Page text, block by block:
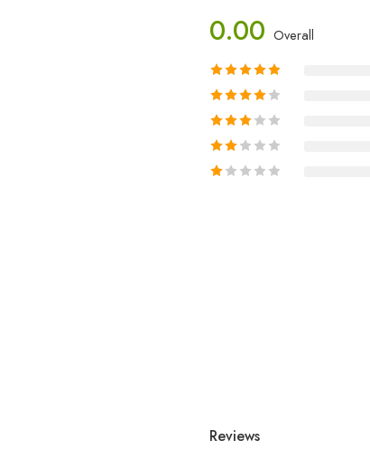
0.00 Overall
Reviews